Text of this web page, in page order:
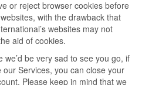
or reject browser cookies before
with the drawback that
websites may not
aid of cookies.
we’d be very sad to see you go, if
Services, you can close your
Please keep in mind that we